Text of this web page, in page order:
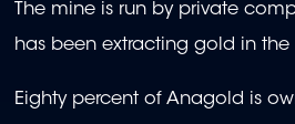
The mine is run by private
has been extracting gold in the
Eighty percent of Anagold is